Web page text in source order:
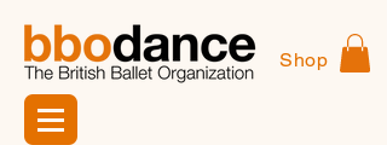
Shop